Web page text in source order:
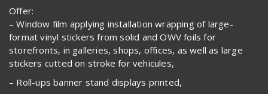
Offer:
– Window film applying installation wrapping of large-
format vinyl stickers from solid and OWV foils for
storefronts, in galleries, shops, offices, as well as large
stickers cutted on stroke for vehicules,
– Roll-ups banner stand displays printed,